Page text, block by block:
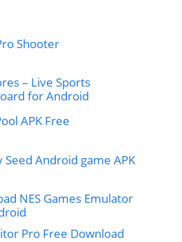
Shooter
– Live Sports
for Android
APK Free
Seed Android game APK
NES Games Emulator
Pro Free Download